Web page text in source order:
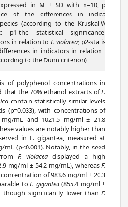
in M ± SD with n=10, p-the
of the differences in indicators
(according to the Kruskal-Wallis
p1-the statistical significance of
in relation to F. violacea; p2-statistical
in indicators in relation to
to the Dunn criterion)
of polyphenol concentrations in
that the 70% ethanol extracts ofF.
contain statistically similar levels
(p=0.033), with concentrations of
mL and 1021.5 mg/ml ± 21.8
values are notably higher than
in F. gigantea, measured at
mL (p<0.001). Notably, in the seed
F. violaceadisplayed a high
mg/ml ± 54.2 mg/mL), whereas F.
of 983.6 mg/ml ± 20.3
to F. gigantea(855.4 mg/ml ±
though significantly lower than F.